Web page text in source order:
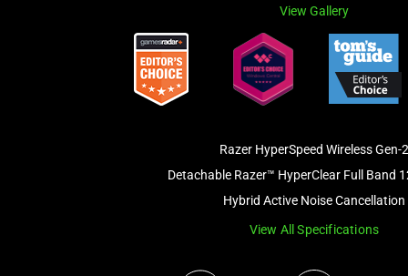
View Gallery
Razer HyperSpeed Wireless Gen-2
Detachable Razer™ HyperClear Full Band
Hybrid Active Noise Cancellation
View All Specifications